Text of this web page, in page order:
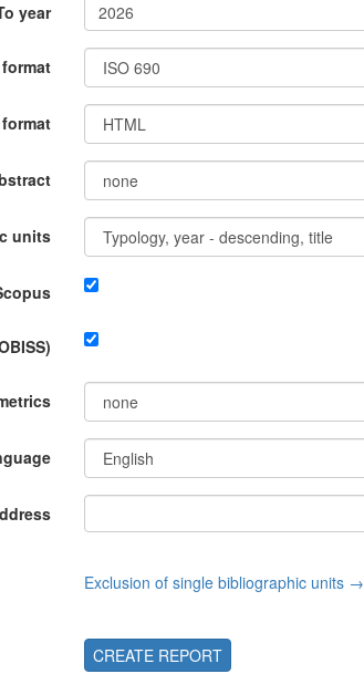
year
units
Exclusion of single bibliographic units →
CREATE REPORT